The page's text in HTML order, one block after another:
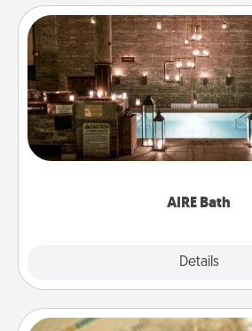
AIRE Bath
Details
AIRE Bath
Get some quality time
friend or spouse to AIRE
relaxing spa and/or massage